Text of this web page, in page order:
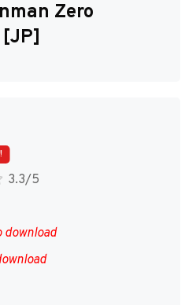
Zero
3.3/5
download